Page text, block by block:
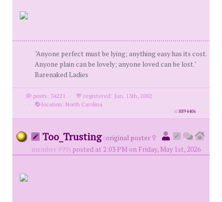
"Anyone perfect must be lying; anything easy has its cost.
Anyone plain can be lovely; anyone loved can be lost."
Barenaked Ladies
posts: 34221 ·
registered: Jun. 13th, 2002
·
location: North Carolina
id8894406
Too_Trusting (original poster
member #99) posted at 2:03 PM on Friday, May 1st, 2026